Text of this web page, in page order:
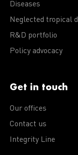
Diseases
Neglected tropical
R&D portfolio
Policy advocacy
Get in touch
Our offices
Contact us
Integrity Line